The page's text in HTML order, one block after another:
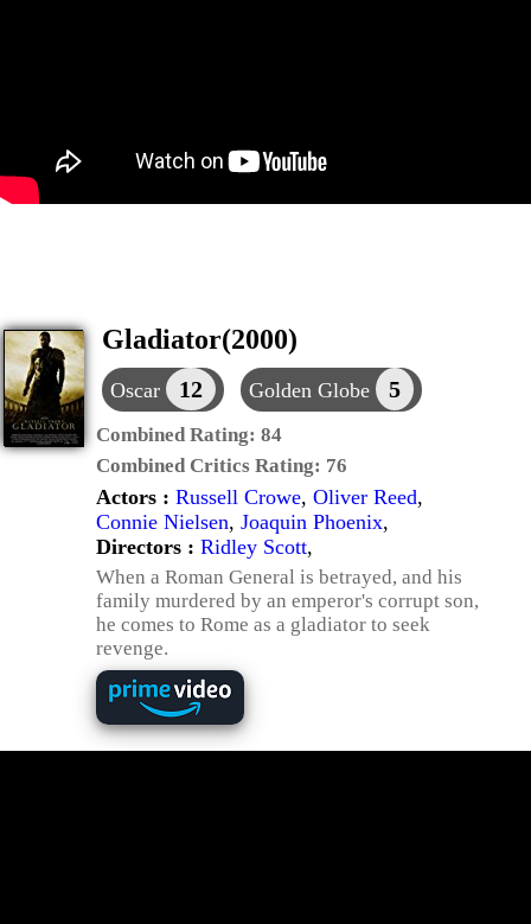
Gladiator(2000)
Oscar 12 Golden Globe 5
Combined Rating: 84
Combined Critics Rating: 76
Actors : Russell Crowe, Oliver Reed,
Connie Nielsen, Joaquin Phoenix,
Directors : Ridley Scott,
When a Roman General is betrayed, and his
family murdered by an emperor's corrupt son,
he comes to Rome as a gladiator to seek
revenge.